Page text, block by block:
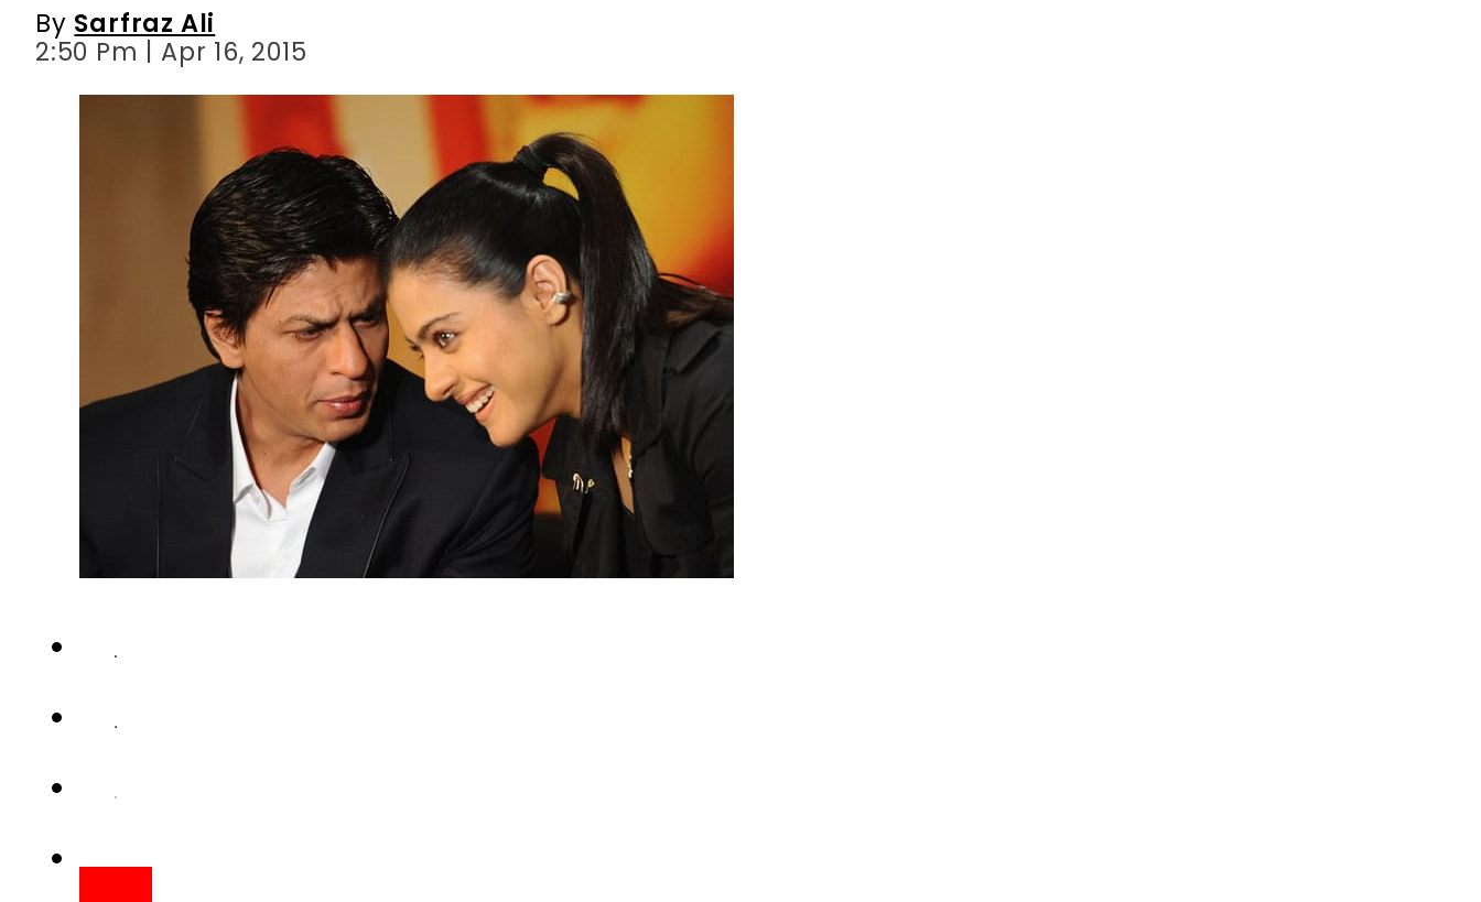
By Sarfraz Ali
2:50 Pm | Apr 16, 2015